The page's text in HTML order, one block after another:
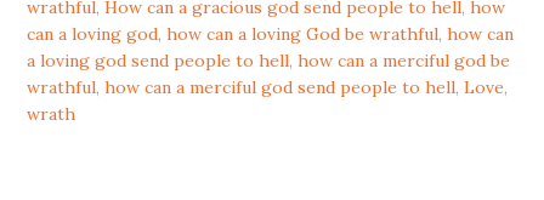
wrathful,How can a gracious god send people to hell,how
can a loving god,how can a loving God be wrathful,how can
a loving god send people to hell,how can a merciful god be
wrathful,how can a merciful god send people to hell,Love,
wrath